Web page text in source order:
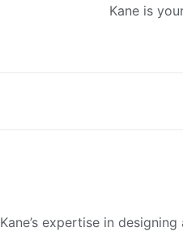
Kane is
Kane’s expertise in